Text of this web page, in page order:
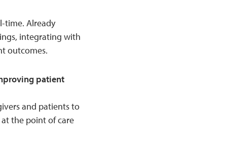
time. Already
integrating with
outcomes.
patient
and patients to
the point of care